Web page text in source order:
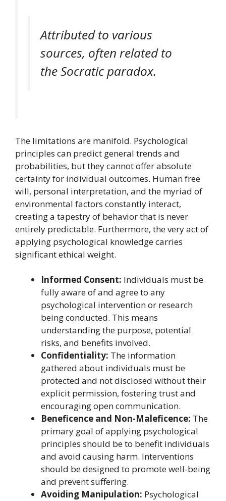
Attributed to various
sources, often related to
the Socratic paradox.
The limitations are manifold. Psychological
principles can predict general trends and
probabilities, but they cannot offer absolute
certainty for individual outcomes. Human free
will, personal interpretation, and the myriad of
environmental factors constantly interact,
creating a tapestry of behavior that is never
entirely predictable. Furthermore, the very act of
applying psychological knowledge carries
significant ethical weight.
Informed Consent: Individuals must be
fully aware of and agree to any
psychological intervention or research
being conducted. This means
understanding the purpose, potential
risks, and benefits involved.
Confidentiality: The information
gathered about individuals must be
protected and not disclosed without their
explicit permission, fostering trust and
encouraging open communication.
Beneficence and Non-Maleficence: The
primary goal of applying psychological
principles should be to benefit individuals
and avoid causing harm. Interventions
should be designed to promote well-being
and prevent suffering.
Avoiding Manipulation: Psychological